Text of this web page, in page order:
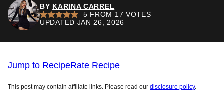
BY KARINA CARREL
5 FROM 17 VOTES
UPDATED JAN 26, 2026
Jump to RecipeRate Recipe
This post may contain affiliate links. Please read our disclosure policy.